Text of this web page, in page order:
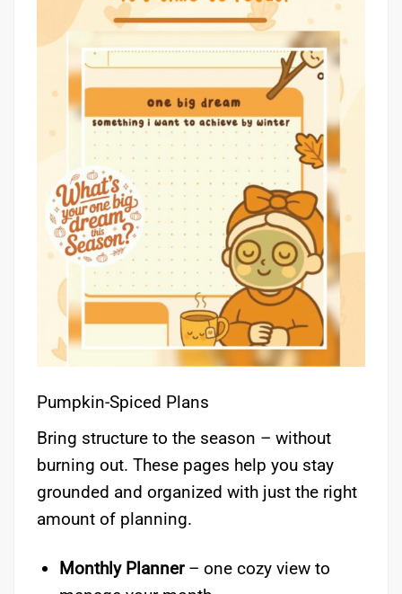
Pumpkin-Spiced Plans
Bring structure to the season – without
burning out. These pages help you stay
grounded and organized with just the right
amount of planning.
Monthly Planner– one cozy view to